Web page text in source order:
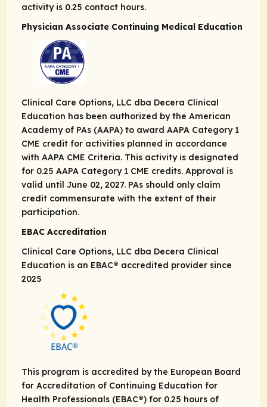
activity is 0.25 contact hours.
Physician Associate Continuing Medical Education
Clinical Care Options, LLC dba Decera Clinical
Education has been authorized by the American
Academy of PAs (AAPA) to award AAPA Category 1
CME credit for activities planned in accordance
with AAPA CME Criteria. This activity is designated
for 0.25 AAPA Category 1 CME credits. Approval is
valid until June 02, 2027. PAs should only claim
credit commensurate with the extent of their
participation.
EBAC Accreditation
Clinical Care Options, LLC dba Decera Clinical
Education is an EBAC® accredited provider since
2025
This program is accredited by the European Board
for Accreditation of Continuing Education for
Health Professionals (EBAC®) for 0.25 hours of